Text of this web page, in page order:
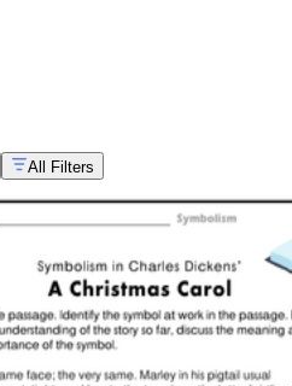
tree worksheets
All Filters